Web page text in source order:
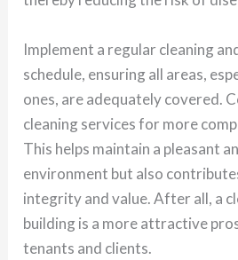
Implement a regular cleaning
schedule, ensuring all areas,
ones, are adequately covered.
cleaning services for more
This helps maintain a pleasant
environment but also
integrity and value. After all, a
building is a more attractive
tenants and clients.